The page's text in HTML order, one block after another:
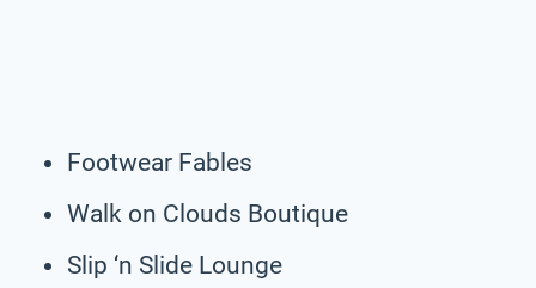
Footwear Fables
Walk on Clouds Boutique
Slip ‘n Slide Lounge